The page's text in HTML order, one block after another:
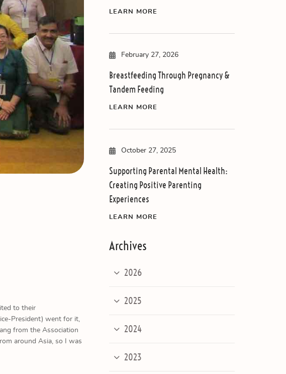
LEARN MORE
February 27, 2026
Breastfeeding Through Pregnancy &
Tandem Feeding
LEARN MORE
October 27, 2025
Supporting Parental Mental Health:
Creating Positive Parenting
Experiences
LEARN MORE
Archives
2026
2025
2024
2023
to their
President) went for it,
from the Association
around Asia, so I was